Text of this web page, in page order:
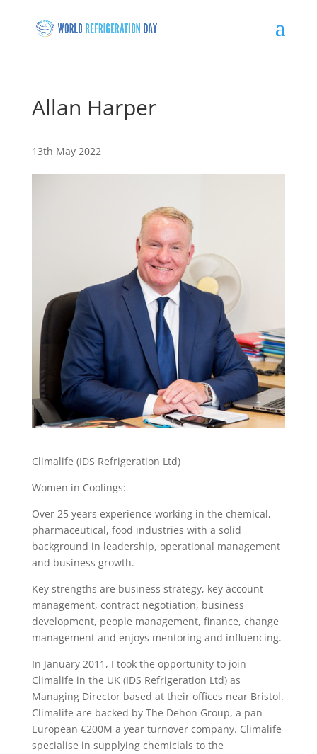
Allan Harper
13th May 2022
Climalife (IDS Refrigeration Ltd)
Women in Coolings:
Over 25 years experience working in the chemical,
pharmaceutical, food industries with a solid
background in leadership, operational management
and business growth.
Key strengths are business strategy, key account
management, contract negotiation, business
development, people management, finance, change
management and enjoys mentoring and influencing.
In January 2011, I took the opportunity to join
Climalife in the UK (IDS Refrigeration Ltd) as
Managing Director based at their offices near Bristol.
Climalife are backed by The Dehon Group, a pan
European €200M a year turnover company. Climalife
specialise in supplying chemicials to the